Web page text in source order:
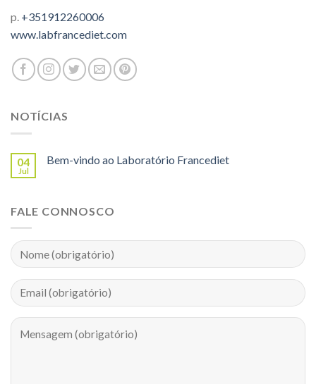
p. +351912260006
www.labfrancediet.com
NOTÍCIAS
04
Jul
Bem-vindo ao Laboratório Francediet
FALE CONNOSCO